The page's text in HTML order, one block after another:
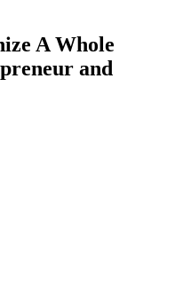
A Whole
and